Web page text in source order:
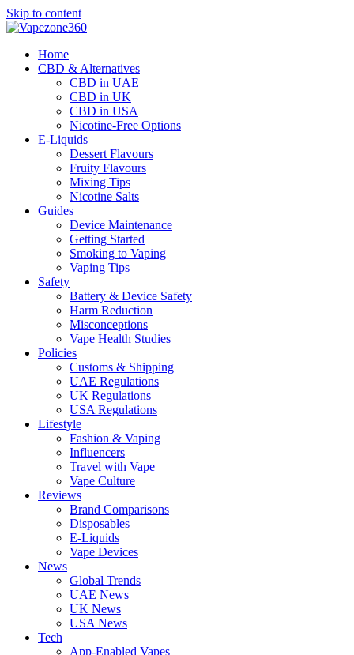
Skip to content
Home
CBD & Alternatives
CBD in UAE
CBD in UK
CBD in USA
Nicotine-Free Options
E-Liquids
Dessert Flavours
Fruity Flavours
Mixing Tips
Nicotine Salts
Guides
Device Maintenance
Getting Started
Smoking to Vaping
Vaping Tips
Safety
Battery & Device Safety
Harm Reduction
Misconceptions
Vape Health Studies
Policies
Customs & Shipping
UAE Regulations
UK Regulations
USA Regulations
Lifestyle
Fashion & Vaping
Influencers
Travel with Vape
Vape Culture
Reviews
Brand Comparisons
Disposables
E-Liquids
Vape Devices
News
Global Trends
UAE News
UK News
USA News
Tech
App-Enabled Vapes